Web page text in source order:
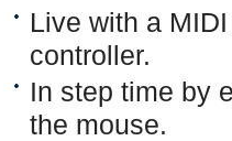
Live with a
controller.
In step time by
the mouse.